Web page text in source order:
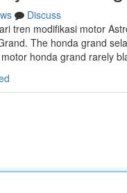
Discuss
tren modifikasi motor
The honda grand
honda grand rarely